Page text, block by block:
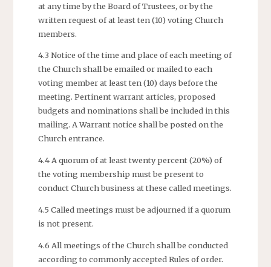
at any time by the Board of Trustees, or by the
written request of at least ten (10) voting Church
members.
4.3 Notice of the time and place of each meeting of
the Church shall be emailed or mailed to each
voting member at least ten (10) days before the
meeting. Pertinent warrant articles, proposed
budgets and nominations shall be included in this
mailing. A Warrant notice shall be posted on the
Church entrance.
4.4 A quorum of at least twenty percent (20%) of
the voting membership must be present to
conduct Church business at these called meetings.
4.5 Called meetings must be adjourned if a quorum
is not present.
4.6 All meetings of the Church shall be conducted
according to commonly accepted Rules of order.